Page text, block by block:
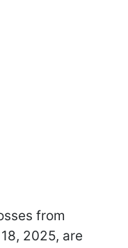
from
2025, are